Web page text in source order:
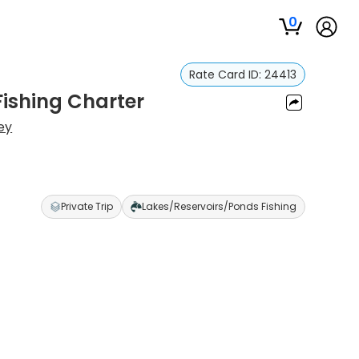
0
Rate Card ID: 24413
Charter
Private Trip Lakes/Reservoirs/Ponds Fishing